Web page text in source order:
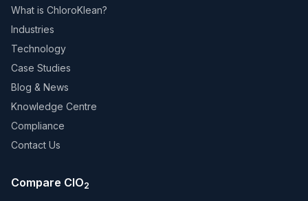
What is ChloroKlean?
Industries
Technology
Case Studies
Blog & News
Knowledge Centre
Compliance
Contact Us
Compare ClO2